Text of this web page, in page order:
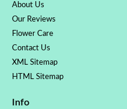
About Us
Our Reviews
Flower Care
Contact Us
XML Sitemap
HTML Sitemap
Info